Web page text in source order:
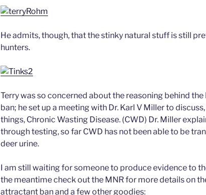
He admits, though, that the stinky natural stuff is still
hunters.
Terry was so concerned about the reasoning behind
ban; he set up a meeting with Dr. Karl V Miller to
things, Chronic Wasting Disease. (CWD) Dr. Miller
through testing, so far CWD has not been able to be
deer urine.
I am still waiting for someone to produce evidence to
the meantime check out the MNR for more details on
attractant ban and a few other goodies: